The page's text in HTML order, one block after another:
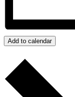
Add to calendar